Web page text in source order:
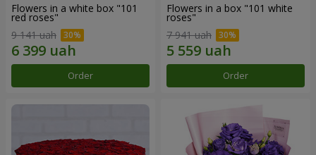
Flowers in a white box "101
red roses"
9 141 uah
Order
Flowers in a box "101 white
roses"
7 941 uah
Order